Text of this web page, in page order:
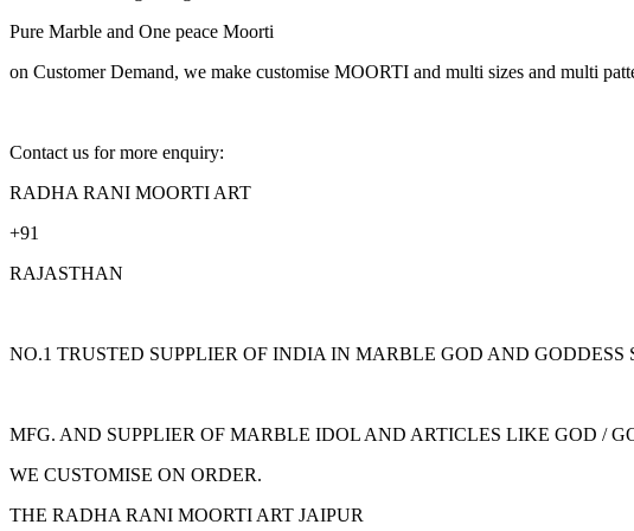
Pure Marble and One peace Moorti
on Customer Demand, we make customise MOORTI and multi sizes and multi
Contact us for more enquiry:
RADHA RANI MOORTI ART
+91
RAJASTHAN
NO.1 TRUSTED SUPPLIER OF INDIA IN MARBLE GOD AND GODDESS
MFG. AND SUPPLIER OF MARBLE IDOL AND ARTICLES LIKE GOD /
WE CUSTOMISE ON ORDER.
THE RADHA RANI MOORTI ART JAIPUR